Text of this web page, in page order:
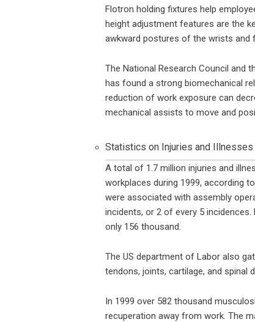
Flotron holding fixtures help
height adjustment features are the
awkward postures of the wrists and
The National Research Council and
has found a strong biomechanical
reduction of work exposure can
mechanical assists to move and
Statistics on Injuries and Illnesses
A total of 1.7 million injuries and
workplaces during 1999, according
were associated with assembly
incidents, or 2 of every 5
only 156 thousand.
The US department of Labor also
tendons, joints, cartilage, and spinal
In 1999 over 582 thousand
recuperation away from work. The